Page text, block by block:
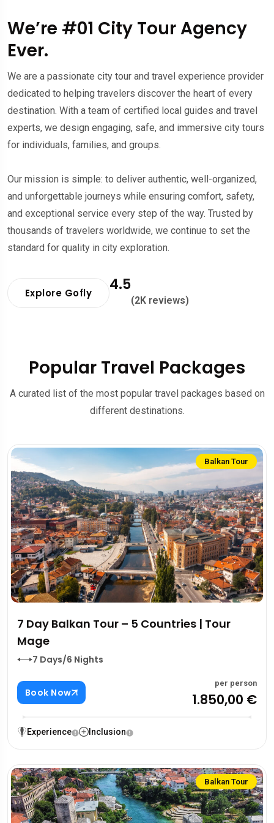
We’re #01 City Tour Agency
Ever.
We are a passionate city tour and travel experience provider
dedicated to helping travelers discover the heart of every
destination. With a team of certified local guides and travel
experts, we design engaging, safe, and immersive city tours
for individuals, families, and groups.
Our mission is simple: to deliver authentic, well-organized,
and unforgettable journeys while ensuring comfort, safety,
and exceptional service every step of the way. Trusted by
thousands of travelers worldwide, we continue to set the
standard for quality in city exploration.
Explore Gofly 4.5
(2K reviews)
Popular Travel Packages
A curated list of the most popular travel packages based on
different destinations.
Balkan Tour
7 Day Balkan Tour – 5 Countries | Tour
Mage
7 Days/6 Nights
Book Now
per person
1.850,00 €
Experience Inclusion
Balkan Tour